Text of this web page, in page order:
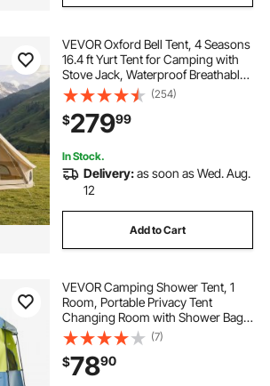
VEVOR Oxford Bell Tent, 4 Seasons
16.4 ft Yurt Tent for Camping with
Stove Jack, Waterproof Breathable
Holds up to 7 People with Zipped
Detachable Floor, Family Camping
Glamping Outdoor Hunting Party
(254)
$27999
In Stock.
Delivery:as soon as Wed. Aug.
12
Add to Cart
VEVOR Camping Shower Tent, 1
Room, Portable Privacy Tent
Changing Room with Shower Bag,
Ground Stakes, Ropes, Carry Bag,
and Support Poles, 150D Oxford
Fabric with Silver Coating, for
Camping, Fishing
(7)
$7890